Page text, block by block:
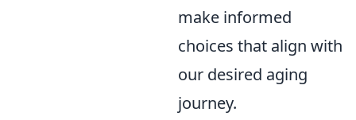
make informed
choices that align with
our desired aging
journey.